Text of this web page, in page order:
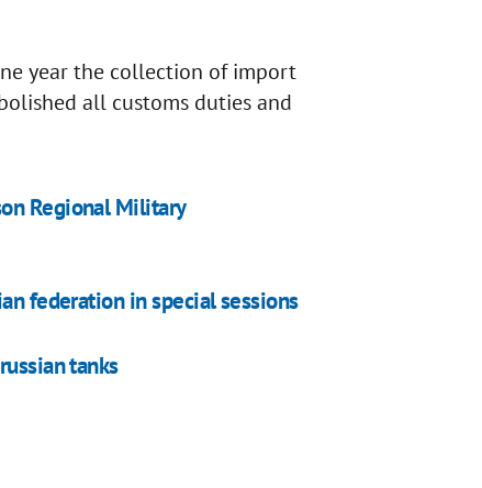
year the collection of import
all customs duties and
Regional Military
federation in special sessions
tanks